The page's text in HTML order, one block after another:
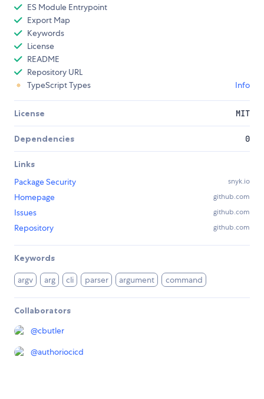
ES Module Entrypoint
Export Map
Keywords
License
README
Repository URL
TypeScript Types
Info
License MIT
Dependencies 0
Links
Package Security
snyk.io
Homepage github.com
Issues github.com
Repository github.com
Keywords
argv arg cli parser argument command
Collaborators
@cbutler
@authoriocicd